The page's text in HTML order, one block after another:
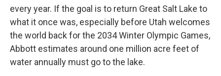
every year. If the goal is to return Great Salt Lake to
what it once was, especially before Utah welcomes
the world back for the 2034 Winter Olympic Games,
Abbott estimates around one million acre feet of
water annually must go to the lake.